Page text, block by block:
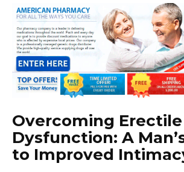
Overcoming Erectile
Dysfunction: A
to Improved